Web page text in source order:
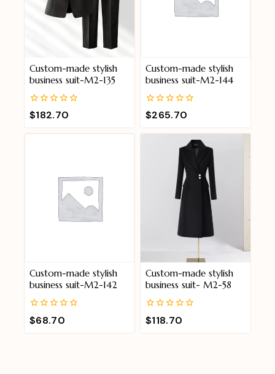
Custom-made stylish
business suit-M2-135
0
out
of
$182.70
Custom-made stylish
business suit-M2-144
0
out
of
$265.70
Custom-made stylish
business suit-M2-142
0
out
of
$68.70
Custom-made stylish
business suit- M2-58
0
out
of
$118.70